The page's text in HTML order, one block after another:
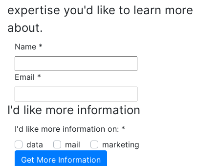
expertise you'd like to learn more
about.
Name *
Email *
I'd like more information
I'd like more information on: *
data
mail marketing